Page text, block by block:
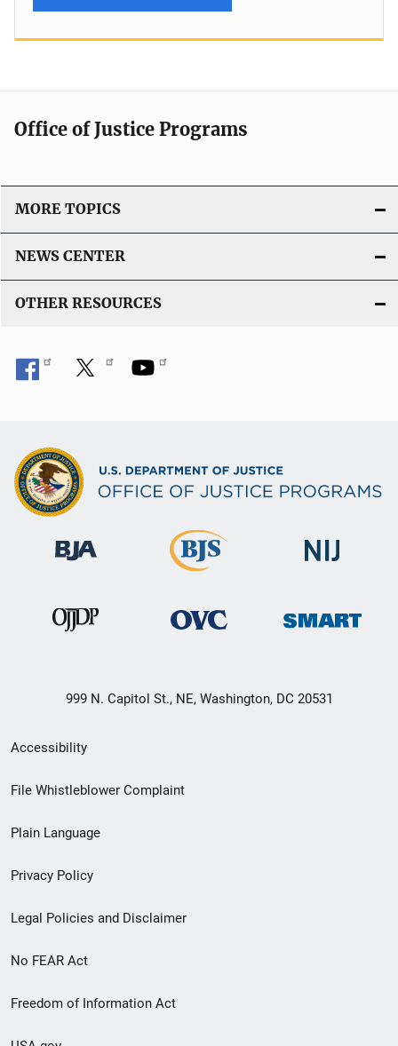
Office of Justice Programs
MORE TOPICS
NEWS CENTER
OTHER RESOURCES
999 N. Capitol St., NE, Washington, DC 20531
Secondary
Footer
menu
Accessibility
File Whistleblower Complaint
Plain Language
Privacy Policy
Legal Policies and Disclaimer
No FEAR Act
Freedom of Information Act